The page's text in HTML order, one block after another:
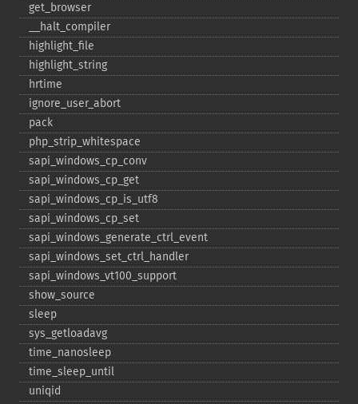
get_​browser
_​_​halt_​compiler
highlight_​file
highlight_​string
hrtime
ignore_​user_​abort
pack
php_​strip_​whitespace
sapi_​windows_​cp_​conv
sapi_​windows_​cp_​get
sapi_​windows_​cp_​is_​utf8
sapi_​windows_​cp_​set
sapi_​windows_​generate_​ctrl_​event
sapi_​windows_​set_​ctrl_​handler
sapi_​windows_​vt100_​support
show_​source
sleep
sys_​getloadavg
time_​nanosleep
time_​sleep_​until
uniqid